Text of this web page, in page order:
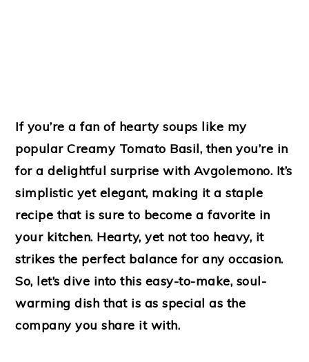
If you’re a fan of hearty soups like my
popular Creamy Tomato Basil, then you’re in
for a delightful surprise with Avgolemono. It’s
simplistic yet elegant, making it a staple
recipe that is sure to become a favorite in
your kitchen. Hearty, yet not too heavy, it
strikes the perfect balance for any occasion.
So, let’s dive into this easy-to-make, soul-
warming dish that is as special as the
company you share it with.